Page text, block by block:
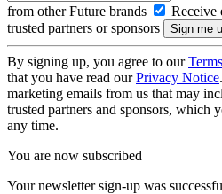
from other Future brands
Receive
trusted partners or sponsors
By signing up, you agree to our
that you have read ourPrivacy Notice
marketing emails from us that may
trusted partners and sponsors, which
any time.
You are now subscribed
Your newsletter sign-up was